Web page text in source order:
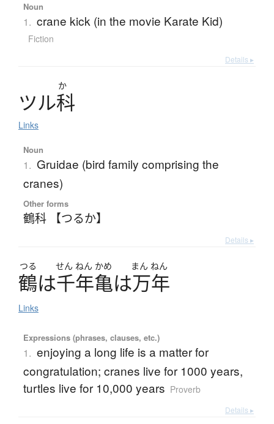
Noun
1. crane kick (in the movie Karate Kid)
Fiction
Details ▸
か
ツル科
Links
Noun
1. Gruidae (bird family comprising the
cranes)
Other forms
鶴科 【つるか】
Details ▸
つる せん ねん かめ まん ねん
鶴は千年亀は万年
Links
Expressions (phrases, clauses, etc.)
1. enjoying a long life is a matter for
congratulation; cranes live for 1000 years,
turtles live for 10,000 years Proverb
Details ▸